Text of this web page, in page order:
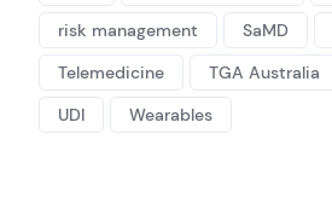
risk management
SaMD
Telemedicine
TGA Australia
UDI
Wearables